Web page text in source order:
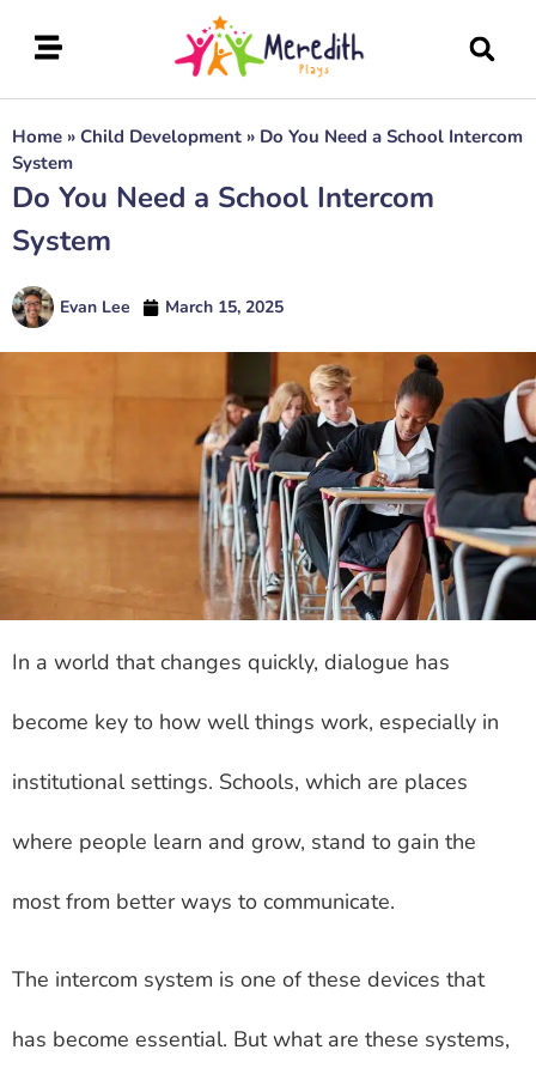
Home » Child Development » Do You Need a School Intercom
System
Do You Need a School Intercom
System
Evan Lee March 15, 2025
In a world that changes quickly, dialogue has
become key to how well things work, especially in
institutional settings. Schools, which are places
where people learn and grow, stand to gain the
most from better ways to communicate.
The intercom system is one of these devices that
has become essential. But what are these systems,